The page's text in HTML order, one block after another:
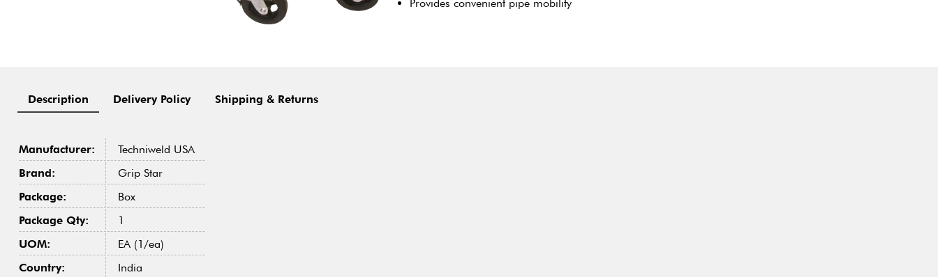
Provides convenient pipe mobility
Description Delivery Policy Shipping & Returns
Manufacturer:
Techniweld USA
Brand:
Grip Star
Package:
Box
Package Qty:
1
UOM:
EA (1/ea)
Country:
India